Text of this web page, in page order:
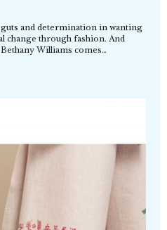
and determination in wanting
change through fashion. And
Williams comes…